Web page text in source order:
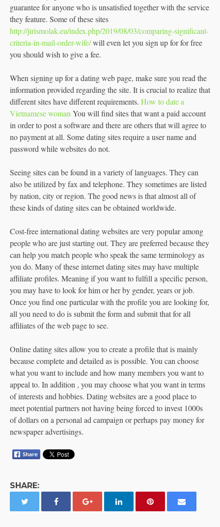
guarantee for anyone who is unsatisfied together with the service
they feature. Some of these sites
http://jirismolak.eu/index.php/2019/08/03/comparing-significant-
criteria-in-mail-order-wife/will even let you sign up for for free
you should wish to give a fee.
When signing up for a dating web page, make sure you read the
information provided regarding the site. It is crucial to realize that
different sites have different requirements. How to date a
Vietnamese woman You will find sites that want a paid account
in order to post a software and there are others that will agree to
no payment at all. Some dating sites require a user name and
password while websites do not.
Seeing sites can be found in a variety of languages. They can
also be utilized by fax and telephone. They sometimes are listed
by nation, city or region. The good news is that almost all of
these kinds of dating sites can be obtained worldwide.
Cost-free international dating websites are very popular among
people who are just starting out. They are preferred because they
can help you match people who speak the same terminology as
you do. Many of these internet dating sites may have multiple
affiliate profiles. Meaning if you want to fulfill a specific person,
you may have to look for him or her by gender, years or job.
Once you find one particular with the profile you are looking for,
all you need to do is submit the form and submit that for all
affiliates of the web page to see.
Online dating sites allow you to create a profile that is mainly
because complete and detailed as is possible. You can choose
what you want to include and how many members you want to
appeal to. In addition , you may choose what you want in terms
of interests and hobbies. Dating websites are a good place to
meet potential partners not having being forced to invest 1000s
of dollars on a personal ad campaign or perhaps pay money for
newspaper advertisings.
SHARE: